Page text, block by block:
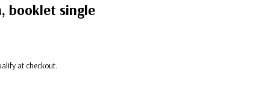
booklet single
at checkout.